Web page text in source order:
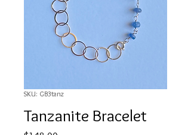
SKU: GB3tanz
Tanzanite Bracelet